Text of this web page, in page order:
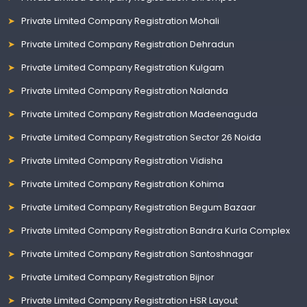
Private Limited Company Registration Mohali
Private Limited Company Registration Dehradun
Private Limited Company Registration Kulgam
Private Limited Company Registration Nalanda
Private Limited Company Registration Madeenaguda
Private Limited Company Registration Sector 26 Noida
Private Limited Company Registration Vidisha
Private Limited Company Registration Kohima
Private Limited Company Registration Begum Bazaar
Private Limited Company Registration Bandra Kurla Complex
Private Limited Company Registration Santoshnagar
Private Limited Company Registration Bijnor
Private Limited Company Registration HSR Layout